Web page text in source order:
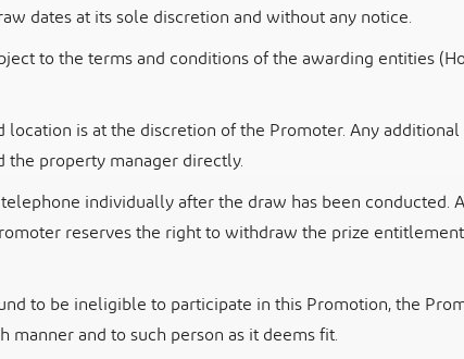
dates at its sole discretion and without any notice.
to the terms and conditions of the awarding entities
is at the discretion of the Promoter. Any
property manager directly.
individually after the draw has been conducted.
reserves the right to withdraw the prize
to be ineligible to participate in this Promotion, the
manner and to such person as it deems fit.